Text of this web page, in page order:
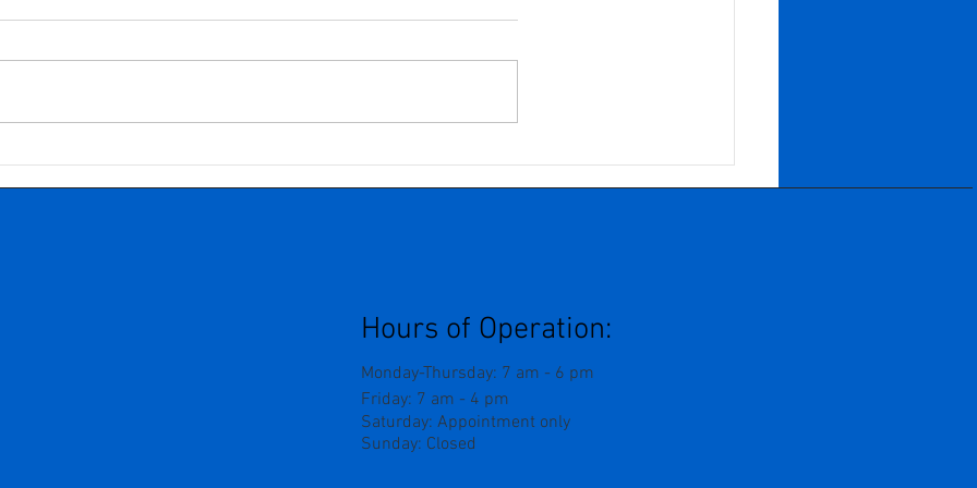
Pain: Why Nerves Can Be So
Grief, and Becoming: When
Hours of Operation:
Monday-Thursday: 7 am - 6 pm
Friday: 7 am - 4 pm
Saturday: Appointment only
Sunday: Closed